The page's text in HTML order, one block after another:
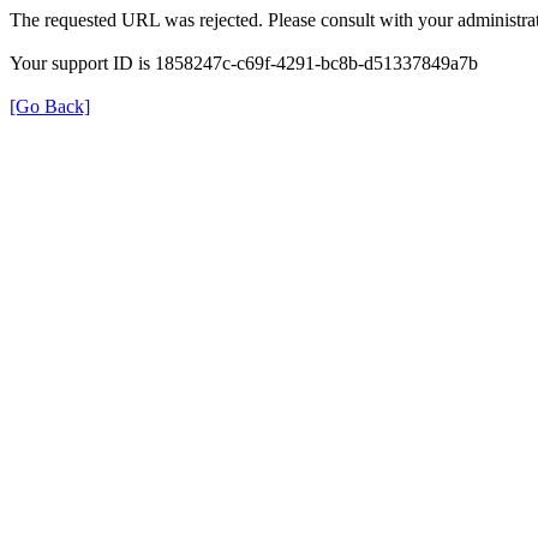
The requested URL was rejected. Please consult with your
Your support ID is 1858247c-c69f-4291-bc8b-d51337849a7b
[Go Back]